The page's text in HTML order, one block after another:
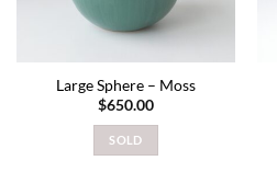
Large Sphere – Moss
$650.00
SOLD